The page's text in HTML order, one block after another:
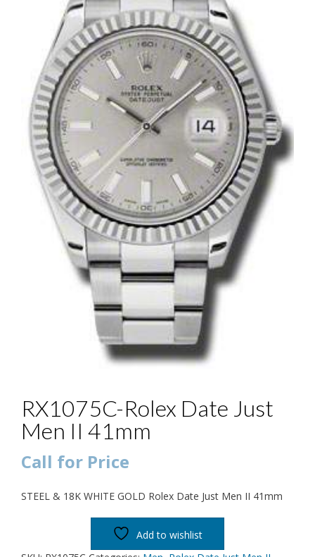
RX1075C-Rolex Date Just
Men II 41mm
Call for Price
STEEL & 18K WHITE GOLD Rolex Date Just Men II 41mm
Add to wishlist